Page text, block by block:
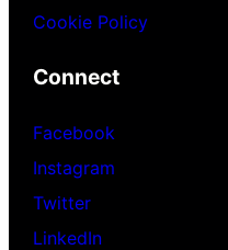
Cookie Policy
Connect
Facebook
Instagram
Twitter
LinkedIn